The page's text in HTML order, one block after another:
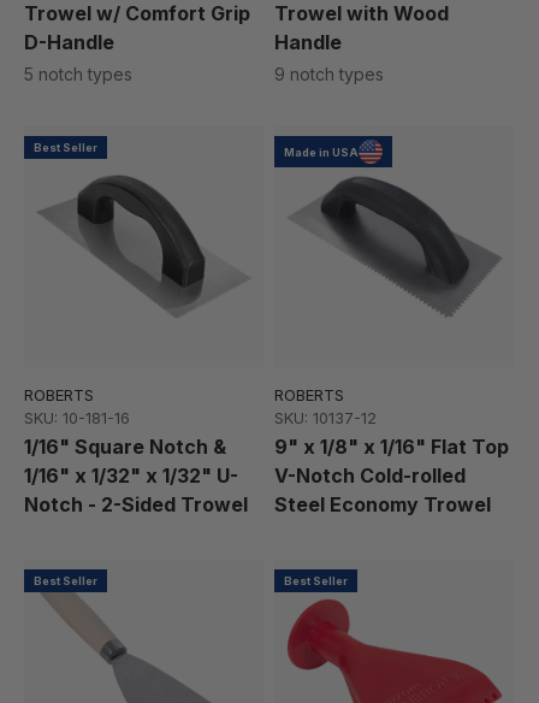
Trowel w/ Comfort Grip
D-Handle
5 notch types
Trowel with Wood
Handle
9 notch types
Best Seller
ROBERTS
SKU: 10-181-16
1/16" Square Notch &
1/16" x 1/32" x 1/32" U-
Notch - 2-Sided Trowel
Made in USA
ROBERTS
SKU: 10137-12
9" x 1/8" x 1/16" Flat Top
V-Notch Cold-rolled
Steel Economy Trowel
Best Seller Best Seller